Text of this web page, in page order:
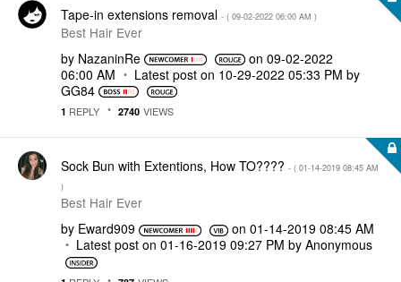
Tape-in extensions removal - ( ‎09-02-2022 06:00 AM )
Best Hair Ever
by NazaninRe on ‎09-02-2022
06:00 AM
Latest post on ‎10-29-2022 05:33 PM by
GG84
1 REPLY 2740 VIEWS
Sock Bun with Extentions, How TO???? - ( ‎01-14-2019 08:45 AM
)
Best Hair Ever
by Eward909 on ‎01-14-2019 08:45 AM
Latest post on ‎01-16-2019 09:27 PM by Anonymous